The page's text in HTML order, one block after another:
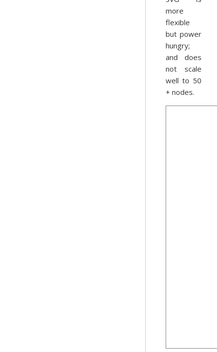
more
flexible
but power
hungry;
and does
not scale
well to 50
+ nodes.